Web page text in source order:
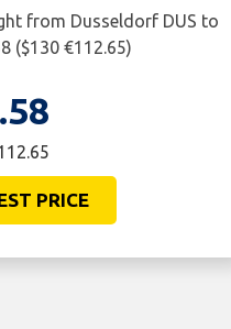
from Dusseldorf DUS to
($130 €112.65)
PRICE